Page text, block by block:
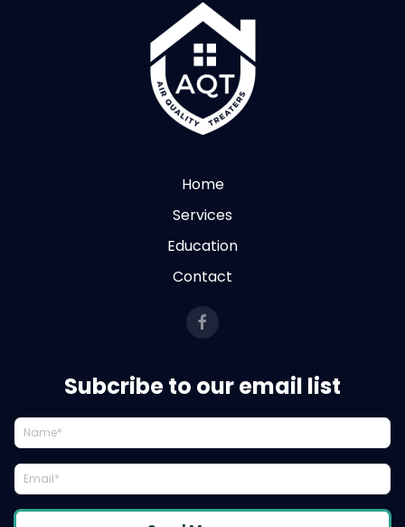
Home
Services
Education
Contact
Subcribe to our email list